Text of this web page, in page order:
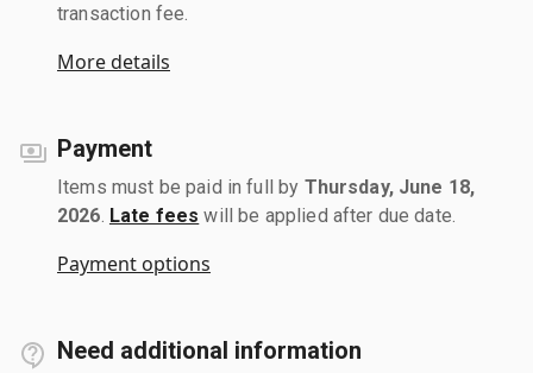
transaction fee.
More details
Payment
Items must be paid in full by Thursday, June 18,
2026 Late fees will be applied after due date.
Payment options
Need additional information